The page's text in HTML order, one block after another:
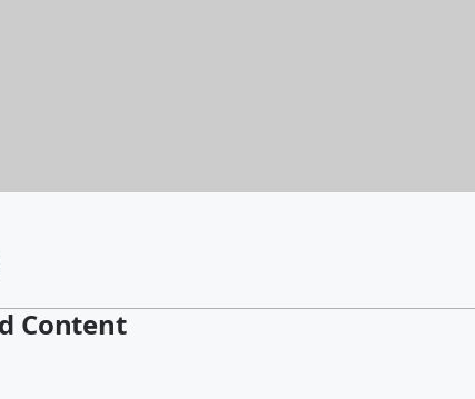
Content